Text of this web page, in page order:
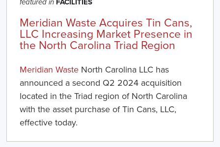
featured in
Meridian Waste Acquires Tin Cans,
LLC Increasing Market Presence in
the North Carolina Triad Region
Meridian Waste North Carolina LLC has
announced a second Q2 2024 acquisition
located in the Triad region of North Carolina
with the asset purchase of Tin Cans, LLC,
effective today.